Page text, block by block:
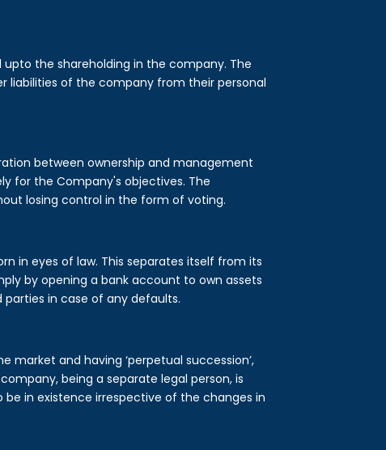
the shareholding in the company. The
liabilities of the company from their personal
between ownership and management
for the Company's objectives. The
losing control in the form of voting.
in eyes of law. This separates itself from its
by opening a bank account to own assets
in case of any defaults.
market and having ‘perpetual succession’,
being a separate legal person, is
in existence irrespective of the changes in